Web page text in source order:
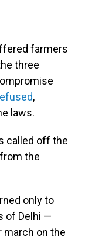
farmers
three
,
laws.
called off the
the
only to
of Delhi —
march on the